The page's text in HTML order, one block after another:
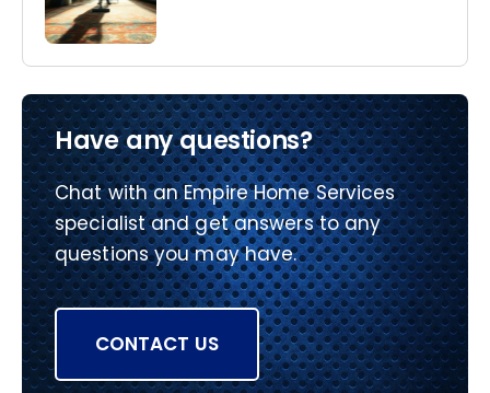
Have any questions?
Chat with an Empire Home Services
specialist and get answers to any
questions you may have.
CONTACT US